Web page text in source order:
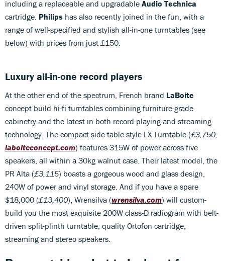
including a replaceable and upgradable Audio Technica
cartridge. Philips has also recently joined in the fun, with a
range of well-specified and stylish all-in-one turntables (see
below) with prices from just £150.
Luxury all-in-one record players
At the other end of the spectrum, French brand LaBoite
concept build hi-fi turntables combining furniture-grade
cabinetry and the latest in both record-playing and streaming
technology. The compact side table-style LX Turntable (£3,750;
laboiteconcept.com) features 315W of power across five
speakers, all within a 30kg walnut case. Their latest model, the
PR Alta (£3,115) boasts a gorgeous wood and glass design,
240W of power and vinyl storage. And if you have a spare
$18,000 (£13,400), Wrensilva (wrensilva.com) will custom-
build you the most exquisite 200W class-D radiogram with belt-
driven split-plinth turntable, quality Ortofon cartridge,
streaming and stereo speakers.